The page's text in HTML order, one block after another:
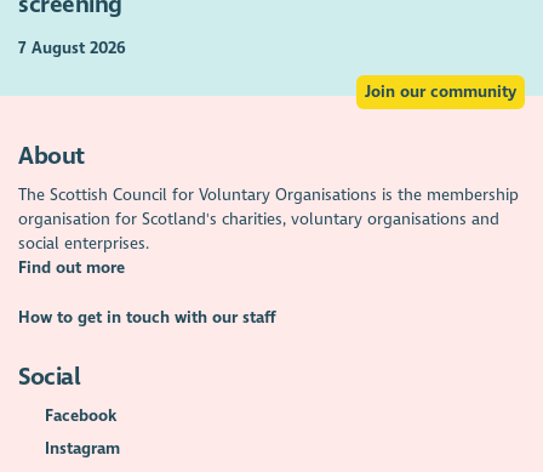
7 August 2026
Join our community
About
The Scottish Council for Voluntary Organisations is the membership
organisation for Scotland's charities, voluntary organisations and
social enterprises.
Find out more
How to get in touch with our staff
Social
Facebook
Instagram